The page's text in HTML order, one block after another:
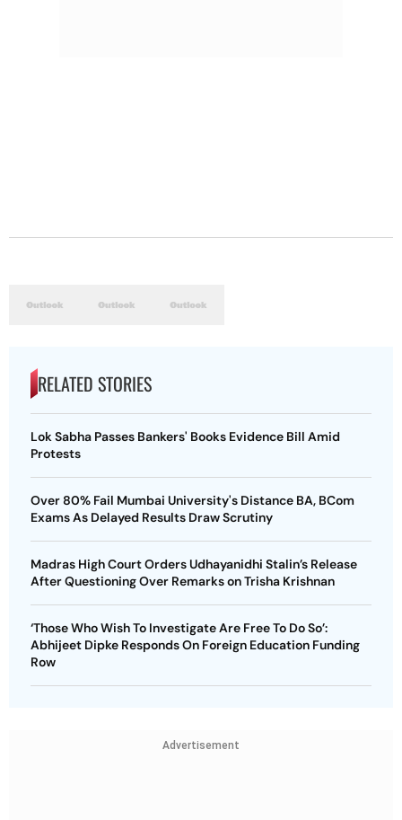
RELATED STORIES
Lok Sabha Passes Bankers' Books Evidence Bill Amid
Protests
Over 80% Fail Mumbai University's Distance BA, BCom
Exams As Delayed Results Draw Scrutiny
Madras High Court Orders Udhayanidhi Stalin’s Release
After Questioning Over Remarks on Trisha Krishnan
‘Those Who Wish To Investigate Are Free To Do So’:
Abhijeet Dipke Responds On Foreign Education Funding
Row
Advertisement